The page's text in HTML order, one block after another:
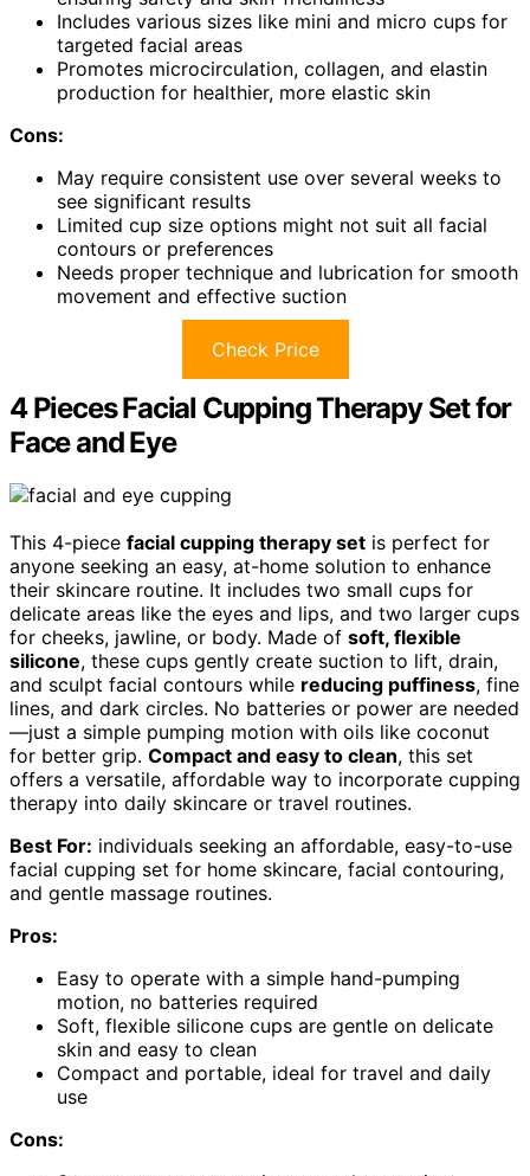
Includes various sizes like mini and micro cups for
targeted facial areas
Promotes microcirculation, collagen, and elastin
production for healthier, more elastic skin
Cons:
May require consistent use over several weeks to
see significant results
Limited cup size options might not suit all facial
contours or preferences
Needs proper technique and lubrication for smooth
movement and effective suction
Check Price
4 Pieces Facial Cupping Therapy Set for
Face and Eye
This 4-piece facial cupping therapy set is perfect for
anyone seeking an easy, at-home solution to enhance
their skincare routine. It includes two small cups for
delicate areas like the eyes and lips, and two larger cups
for cheeks, jawline, or body. Made of soft, flexible
silicone, these cups gently create suction to lift, drain,
and sculpt facial contours while reducing puffiness, fine
lines, and dark circles. No batteries or power are needed
—just a simple pumping motion with oils like coconut
for better grip. Compact and easy to clean, this set
offers a versatile, affordable way to incorporate cupping
therapy into daily skincare or travel routines.
Best For: individuals seeking an affordable, easy-to-use
facial cupping set for home skincare, facial contouring,
and gentle massage routines.
Pros:
Easy to operate with a simple hand-pumping
motion, no batteries required
Soft, flexible silicone cups are gentle on delicate
skin and easy to clean
Compact and portable, ideal for travel and daily
use
Cons: